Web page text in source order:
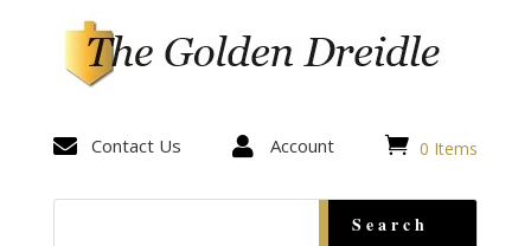
 Contact Us  Account  0 Items